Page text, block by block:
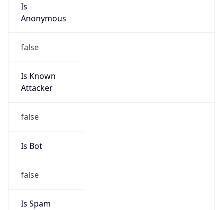
Is
Anonymous
false
Is Known
Attacker
false
Is Bot
false
Is Spam